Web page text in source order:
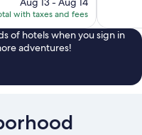
is
$228
with taxes and fees
of hotels when you sign in
adventures!